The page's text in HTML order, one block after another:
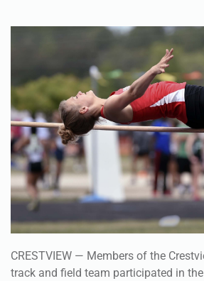
CRESTVIEW — Members of the
meet in Santa Rosa Beach on Friday.